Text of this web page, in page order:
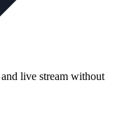
live stream without